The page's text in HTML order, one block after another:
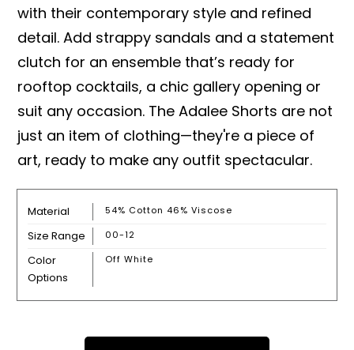
with their contemporary style and refined
detail. Add strappy sandals and a statement
clutch for an ensemble that’s ready for
rooftop cocktails, a chic gallery opening or
suit any occasion. The Adalee Shorts are not
just an item of clothing—they're a piece of
art, ready to make any outfit spectacular.
Material 54% Cotton 46% Viscose
Size Range 00-12
Color
Options
Off White